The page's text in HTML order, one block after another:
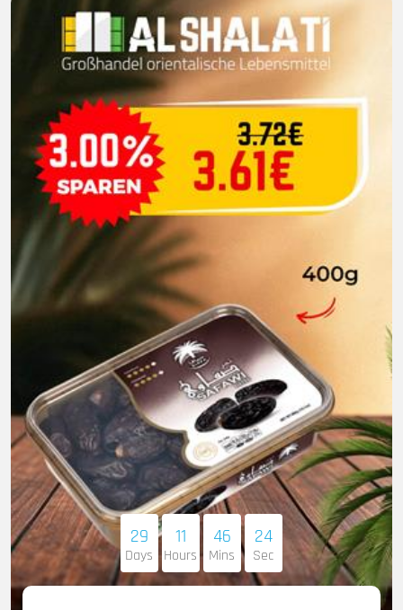
29
Days
11
Hours
46
Mins
22
Sec